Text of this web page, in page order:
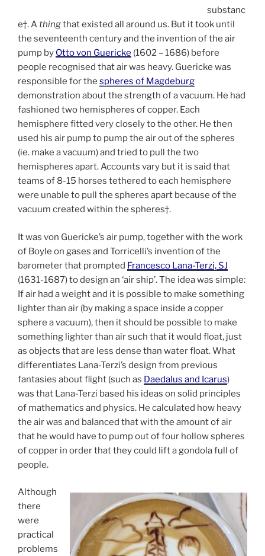
substanc
e†. Athingthat existed all around us. But it took until
the seventeenth century and the invention of the air
pump by Otto von Guericke (1602 – 1686) before
people recognised that air was heavy. Guericke was
responsible for the spheres of Magdeburg
demonstration about the strength of a vacuum. He had
fashioned two hemispheres of copper. Each
hemisphere fitted very closely to the other. He then
used his air pump to pump the air out of the spheres
(ie. make a vacuum) and tried to pull the two
hemispheres apart. Accounts vary but it is said that
teams of 8-15 horses tethered to each hemisphere
were unable to pull the spheres apart because of the
vacuum created within the spheres†.
It was von Guericke’s air pump, together with the work
of Boyle on gases and Torricelli’s invention of the
barometer that prompted Francesco Lana-Terzi, SJ
(1631-1687) to design an ‘air ship’. The idea was simple:
If air had a weight and it is possible to make something
lighter than air (by making a space inside a copper
sphere a vacuum), then it should be possible to make
something lighter than air such that it would float, just
as objects that are less dense than water float. What
differentiates Lana-Terzi’s design from previous
fantasies about flight (such as Daedalus and Icarus)
was that Lana-Terzi based his ideas on solid principles
of mathematics and physics. He calculated how heavy
the air was and balanced that with the amount of air
that he would have to pump out of four hollow spheres
of copper in order that they could lift a gondola full of
people.
Although
there
were
practical
problems